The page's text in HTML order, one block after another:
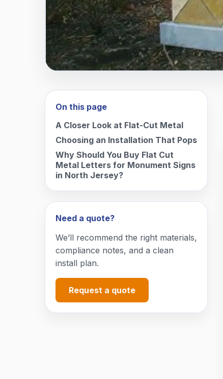
On this page
A Closer Look at Flat-Cut Metal
Choosing an Installation That Pops
Why Should You Buy Flat Cut
Metal Letters for Monument Signs
in North Jersey?
Need a quote?
We’ll recommend the right materials,
compliance notes, and a clean
install plan.
Request a quote